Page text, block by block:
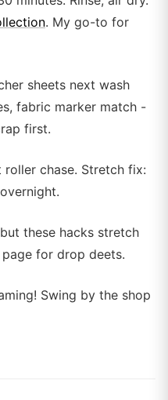
. My go-to for
sheets next wash
fabric marker match -
first.
roller chase. Stretch fix:
these hacks stretch
page for drop deets.
Swing by the shop